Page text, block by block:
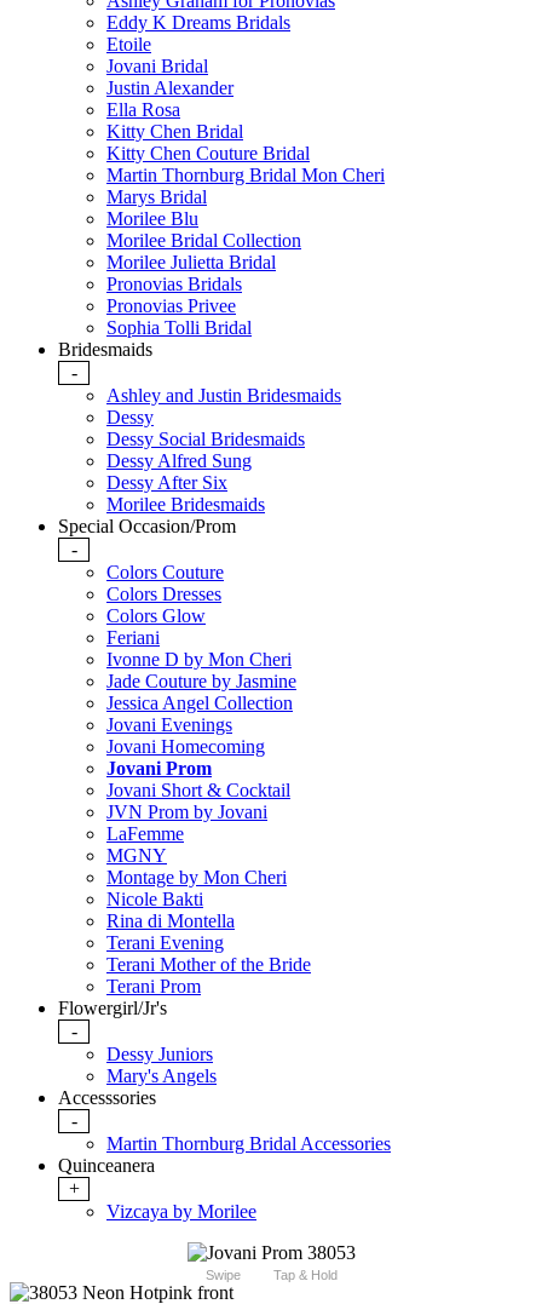
Eddy K Dreams Bridals
Etoile
Jovani Bridal
Justin Alexander
Ella Rosa
Kitty Chen Bridal
Kitty Chen Couture Bridal
Martin Thornburg Bridal Mon Cheri
Marys Bridal
Morilee Blu
Morilee Bridal Collection
Morilee Julietta Bridal
Pronovias Bridals
Pronovias Privee
Sophia Tolli Bridal
Bridesmaids
-
Ashley and Justin Bridesmaids
Dessy
Dessy Social Bridesmaids
Dessy Alfred Sung
Dessy After Six
Morilee Bridesmaids
Special Occasion/Prom
-
Colors Couture
Colors Dresses
Colors Glow
Feriani
Ivonne D by Mon Cheri
Jade Couture by Jasmine
Jessica Angel Collection
Jovani Evenings
Jovani Homecoming
Jovani Prom
Jovani Short & Cocktail
JVN Prom by Jovani
LaFemme
MGNY
Montage by Mon Cheri
Nicole Bakti
Rina di Montella
Terani Evening
Terani Mother of the Bride
Terani Prom
Flowergirl/Jr's
-
Dessy Juniors
Mary's Angels
Accesssories
-
Martin Thornburg Bridal Accessories
Quinceanera
+
Vizcaya by Morilee
Swipe Tap & Hold